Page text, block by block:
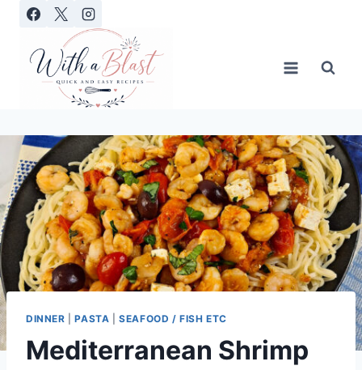
content
DINNER |PASTA |SEAFOOD / FISH ETC
Mediterranean Shrimp